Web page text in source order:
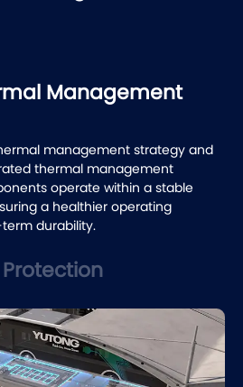
Management
safety protection from the
This includes nitrogen
layer fire-resistant structure, and